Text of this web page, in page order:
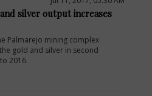
silver output increases
Palmarejo mining complex
gold and silver in second
2016.